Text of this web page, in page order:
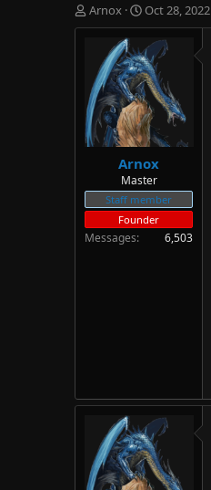
T
h
d
s
t
a
e
r
Arnox
S
t
a
r
t
d
a
t
e
Oct 28, 2022
Arnox
Master
Staff member
Founder
Messages 6,503